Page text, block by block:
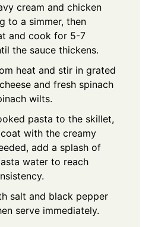
cream and chicken
to a simmer, then
and cook for 5-7
the sauce thickens.
heat and stir in grated
and fresh spinach
wilts.
pasta to the skillet,
with the creamy
add a splash of
water to reach
salt and black pepper
serve immediately.